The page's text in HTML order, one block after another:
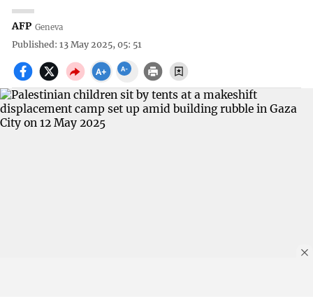
AFP Geneva
Published: 13 May 2025, 05: 51